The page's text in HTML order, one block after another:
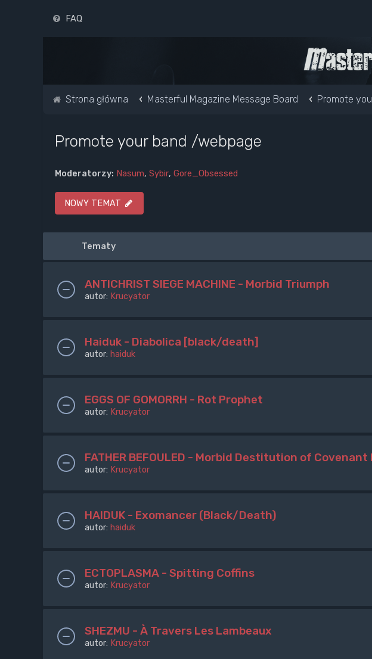
FAQ
Strona główna Masterful Magazine Message Board Promote
Promote your band /webpage
Moderatorzy: Nasum, Sybir, Gore_Obsessed
NOWY TEMAT
Tematy
ANTICHRIST SIEGE MACHINE - Morbid Triumph
autor: Krucyator
Haiduk - Diabolica [black/death]
autor: haiduk
EGGS OF GOMORRH - Rot Prophet
autor: Krucyator
FATHER BEFOULED - Morbid Destitution of Covenant
autor: Krucyator
HAIDUK - Exomancer (Black/Death)
autor: haiduk
ECTOPLASMA - Spitting Coffins
autor: Krucyator
SHEZMU - À Travers Les Lambeaux
autor: Krucyator